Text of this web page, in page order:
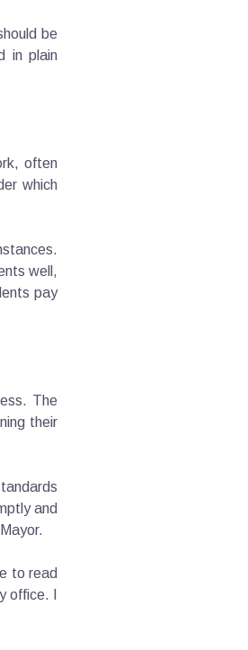
be
in plain
often
which
well,
pay
The
their
and
to read
office. I